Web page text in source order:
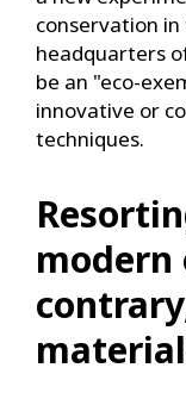
conservation
headquarters
be an "eco-
innovative or
techniques.
modern